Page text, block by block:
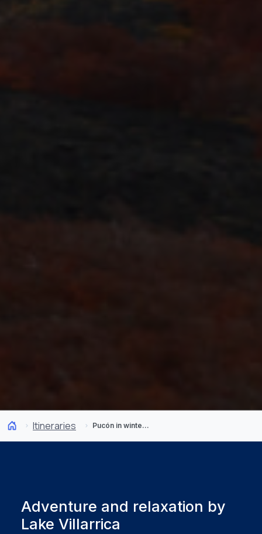
Itineraries Pucón in winter: 5 days of snow, hot springs, and adventure
Adventure and relaxation by
Lake Villarrica